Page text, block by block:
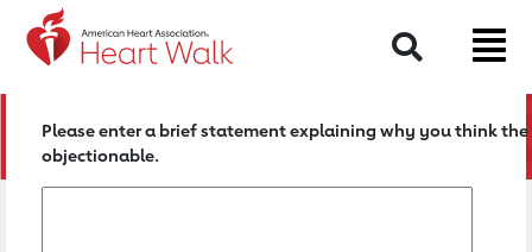
Return to event page
Search
Please enter a brief statement explaining why you think
objectionable.